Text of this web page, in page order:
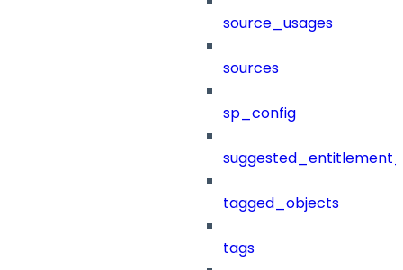
source_usages
sources
sp_config
tagged_objects
tags